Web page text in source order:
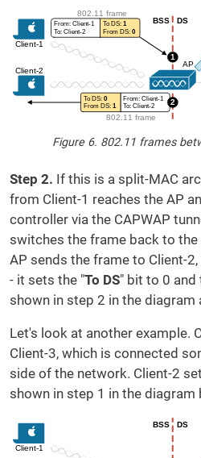
Figure 6. 802.11 frames
Step 2. If this is a split-MAC
from Client-1 reaches the AP
controller via the CAPWAP
switches the frame back to
AP sends the frame to Client-
- it sets the "To DS" bit to 0 and
shown in step 2 in the diagram
Let's look at another example.
Client-3, which is connected
side of the network. Client-2
shown in step 1 in the diagram